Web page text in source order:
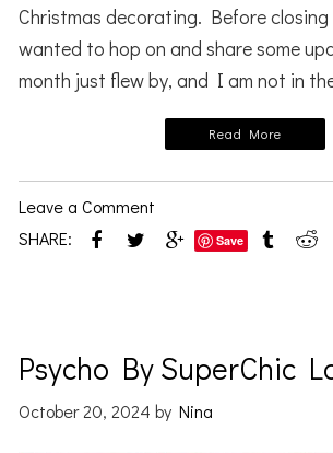
Christmas decorating. Before
wanted to hop on and share some
month just flew by, and I am not in
Read More
Leave a Comment
SHARE:
Save
Psycho By SuperChic
October 20, 2024 byNina